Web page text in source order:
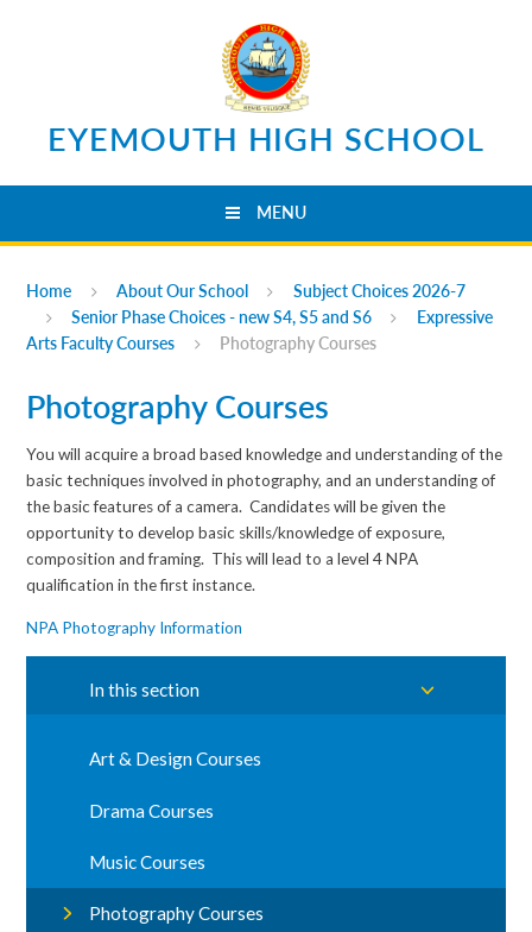
EYEMOUTH HIGH SCHOOL
MENU
Home About Our School
Subject Choices 2026-7
Senior Phase Choices - new S4, S5 and S6
Expressive
Arts Faculty Courses
Photography Courses
Photography Courses
You will acquire a broad based knowledge and understanding of the
basic techniques involved in photography, and an understanding of
the basic features of a camera. Candidates will be given the
opportunity to develop basic skills/knowledge of exposure,
composition and framing. This will lead to a level 4 NPA
qualification in the first instance.
NPA Photography Information
In this section
Art & Design Courses
Drama Courses
Music Courses
Photography Courses